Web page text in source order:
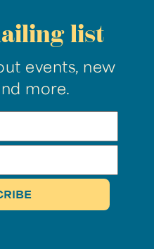
list
events, new
more.